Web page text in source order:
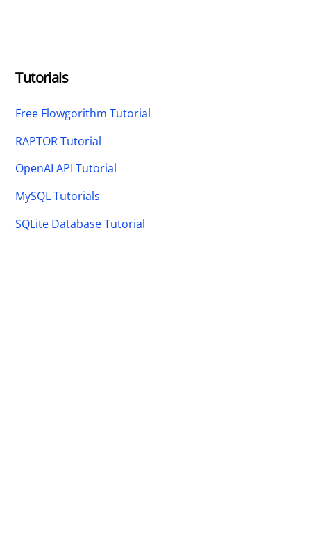
Tutorials
Free Flowgorithm Tutorial
RAPTOR Tutorial
OpenAI API Tutorial
MySQL Tutorials
SQLite Database Tutorial